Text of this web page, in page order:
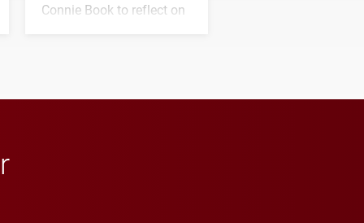
Connie Book to reflect on